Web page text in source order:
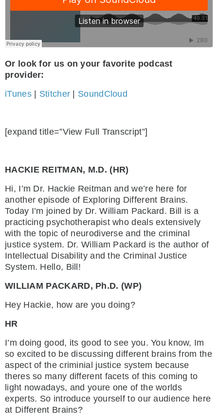
Or look for us on your favorite podcast
provider:
iTunes| Stitcher SoundCloud
[expand title=”View Full Transcript”]
HACKIE REITMAN, M.D. (HR)
Hi, I’m Dr. Hackie Reitman and we’re here for
another episode of Exploring Different Brains.
Today I’m joined by Dr. William Packard. Bill is a
practicing psychotherapist who deals extensively
with the topic of neurodiverse and the criminal
justice system. Dr. William Packard is the author of
Intellectual Disability and the Criminal Justice
System. Hello, Bill!
WILLIAM PACKARD, Ph.D. (WP)
Hey Hackie, how are you doing?
HR
I’m doing good, its good to see you. You know, Im
so excited to be discussing different brains from the
aspect of the criminial justice system because
theres so many different facets of this coming to
light nowadays, and youre one of the worlds
experts. So introduce yourself to our audience here
at Different Brains?